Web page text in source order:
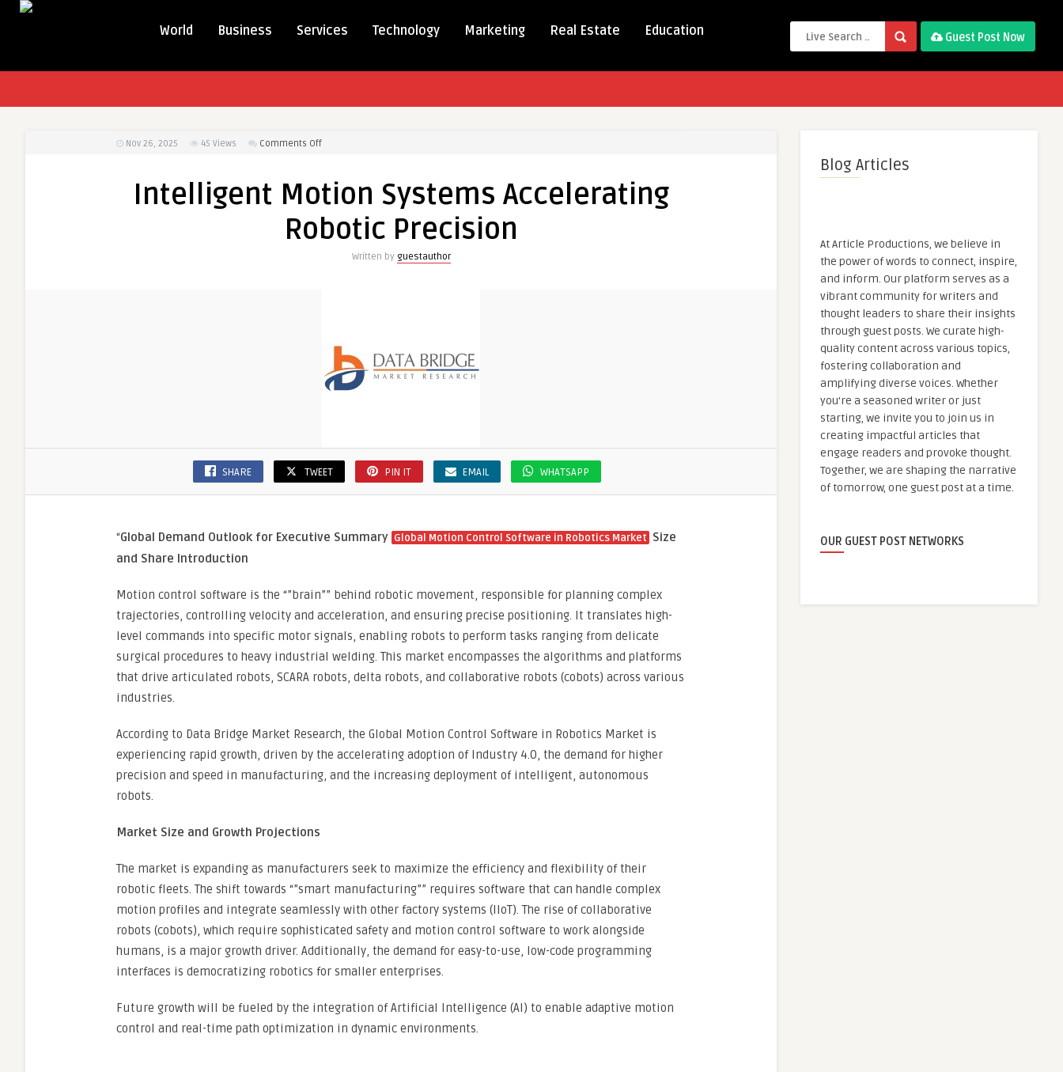
World Business Services Technology Marketing Real Estate Education Guest Post Now
Nov 26, 2025 45 Views Comments Offon
Systems
Robotic
Intelligent Motion Systems Accelerating
Robotic Precision
Written by guestauthor
SHARE TWEET PIN IT EMAIL WHATSAPP
“Global Demand Outlook for Executive Summary Global Motion Control Software in Robotics Market Size
and Share Introduction
Motion control software is the “”brain”” behind robotic movement, responsible for planning complex
trajectories, controlling velocity and acceleration, and ensuring precise positioning. It translates high-
level commands into specific motor signals, enabling robots to perform tasks ranging from delicate
surgical procedures to heavy industrial welding. This market encompasses the algorithms and platforms
that drive articulated robots, SCARA robots, delta robots, and collaborative robots (cobots) across various
industries.
According to Data Bridge Market Research, the Global Motion Control Software in Robotics Market is
experiencing rapid growth, driven by the accelerating adoption of Industry 4.0, the demand for higher
precision and speed in manufacturing, and the increasing deployment of intelligent, autonomous
robots.
Market Size and Growth Projections
The market is expanding as manufacturers seek to maximize the efficiency and flexibility of their
robotic fleets. The shift towards “”smart manufacturing”” requires software that can handle complex
motion profiles and integrate seamlessly with other factory systems (IIoT). The rise of collaborative
robots (cobots), which require sophisticated safety and motion control software to work alongside
humans, is a major growth driver. Additionally, the demand for easy-to-use, low-code programming
interfaces is democratizing robotics for smaller enterprises.
Future growth will be fueled by the integration of Artificial Intelligence (AI) to enable adaptive motion
control and real-time path optimization in dynamic environments.
Blog Articles
At Article Productions, we believe in
the power of words to connect, inspire,
and inform. Our platform serves as a
vibrant community for writers and
thought leaders to share their insights
through guest posts. We curate high-
quality content across various topics,
fostering collaboration and
amplifying diverse voices. Whether
you're a seasoned writer or just
starting, we invite you to join us in
creating impactful articles that
engage readers and provoke thought.
Together, we are shaping the narrative
of tomorrow, one guest post at a time.
OUR GUEST POST NETWORKS